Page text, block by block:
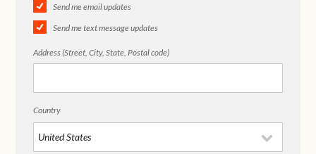
Send me email updates
Send me text message updates
Address (Street, City, State, Postal code)
Country